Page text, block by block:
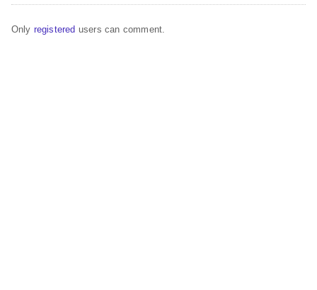
Only registered users can comment.